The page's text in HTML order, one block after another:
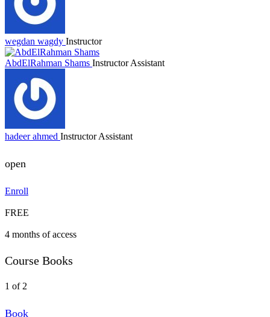
wegdan wagdy Instructor
AbdElRahman Shams Instructor Assistant
hadeer ahmed Instructor Assistant
open
Enroll
FREE
4 months of access
Course Books
1 of 2
Book